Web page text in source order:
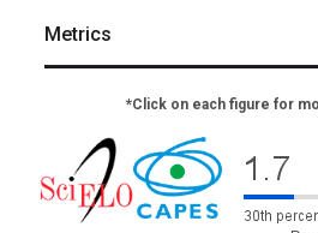
Metrics
*Click on each figure for